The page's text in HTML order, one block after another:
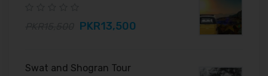
PKR13,500
Swat and Shogran Tour